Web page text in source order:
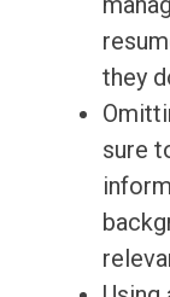
they
sure